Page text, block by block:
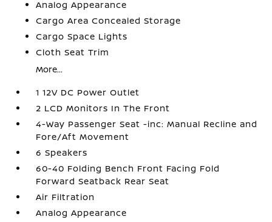
Analog Appearance
Cargo Area Concealed Storage
Cargo Space Lights
Cloth Seat Trim
More...
1 12V DC Power Outlet
2 LCD Monitors In The Front
4-Way Passenger Seat -inc: Manual Recline and
Fore/Aft Movement
6 Speakers
60-40 Folding Bench Front Facing Fold
Forward Seatback Rear Seat
Air Filtration
Analog Appearance